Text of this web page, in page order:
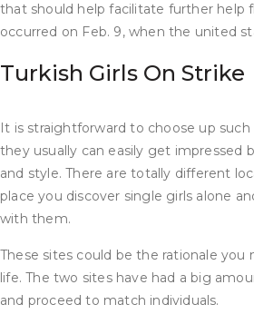
that should help facilitate further help
occurred on Feb. 9, when the united
Turkish Girls On Strike
It is straightforward to choose up
they usually can easily get impressed
and style. There are totally different
place you discover single girls alone
with them.
These sites could be the rationale
life. The two sites have had a big
and proceed to match individuals.